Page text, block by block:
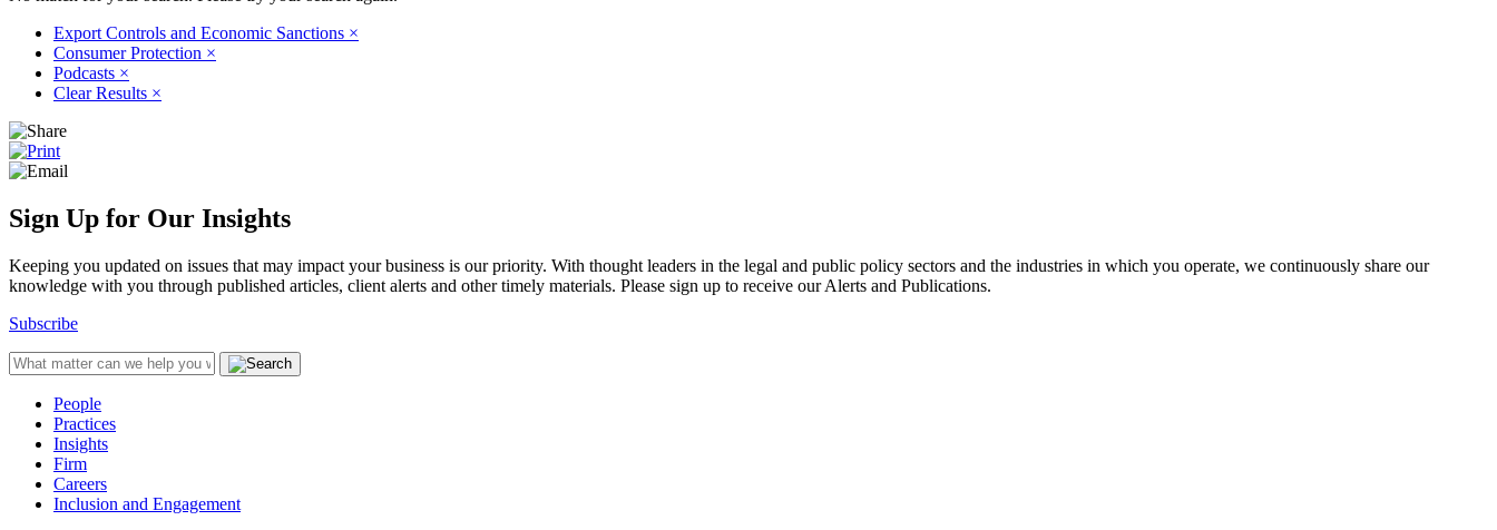
Export Controls and Economic Sanctions ×
Consumer Protection ×
Podcasts ×
Clear Results ×
Sign Up for Our Insights
Keeping you updated on issues that may impact your business is our priority. With thought leaders in the legal and public policy sectors and the industries in which you operate, we continuously share our
knowledge with you through published articles, client alerts and other timely materials. Please sign up to receive our Alerts and Publications.
Subscribe
People
Practices
Insights
Firm
Careers
Inclusion and Engagement